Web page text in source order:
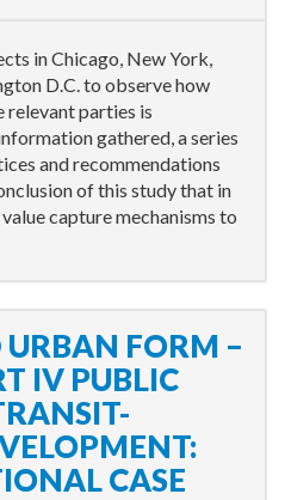
in Chicago, New York,
D.C. to observe how
parties is
gathered, a series
and recommendations
of this study that in
capture mechanisms to
FORM –
IV PUBLIC
CASE